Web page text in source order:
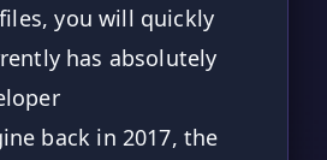
you will quickly
has absolutely
back in 2017, the